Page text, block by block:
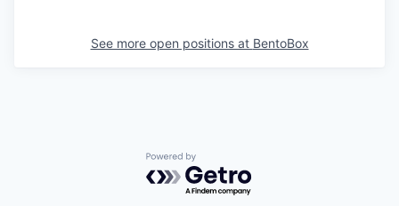
See more open positions at BentoBox
Powered by Getro.com